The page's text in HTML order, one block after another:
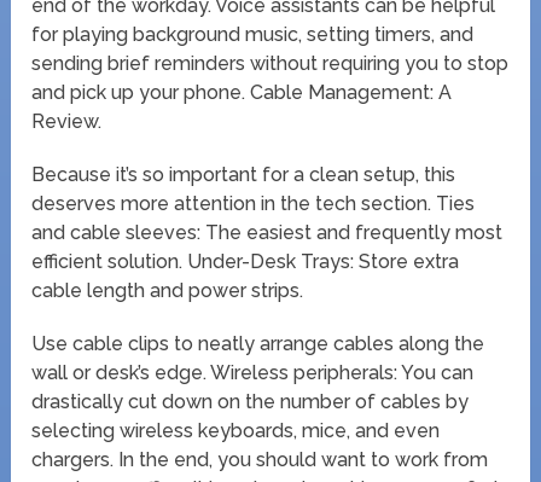
end of the workday. Voice assistants can be helpful
for playing background music, setting timers, and
sending brief reminders without requiring you to stop
and pick up your phone. Cable Management: A
Review.
Because it’s so important for a clean setup, this
deserves more attention in the tech section. Ties
and cable sleeves: The easiest and frequently most
efficient solution. Under-Desk Trays: Store extra
cable length and power strips.
Use cable clips to neatly arrange cables along the
wall or desk’s edge. Wireless peripherals: You can
drastically cut down on the number of cables by
selecting wireless keyboards, mice, and even
chargers. In the end, you should want to work from